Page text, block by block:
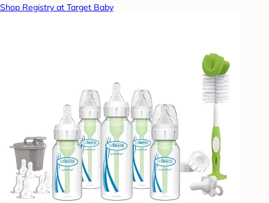
Shop Registry at Target Baby